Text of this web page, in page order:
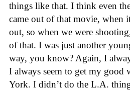
things like that. I think even
came out of that movie, when
out, so when we were
of that. I was just another
way, you know? Again, I
I always seem to get my good
York. I didn’t do the L.A.